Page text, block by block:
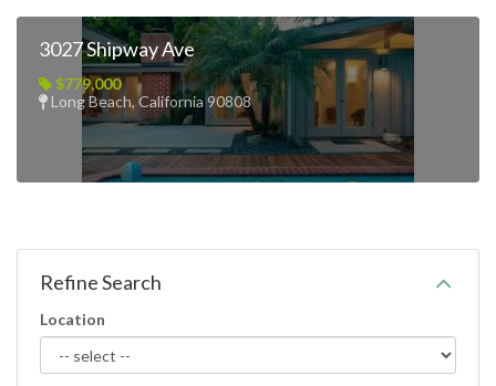
3027 Shipway Ave
$779,000
Long Beach, California 90808
Refine Search
Location